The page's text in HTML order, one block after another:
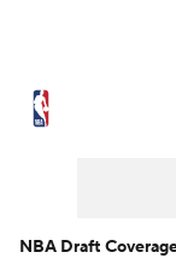
NBA Draft